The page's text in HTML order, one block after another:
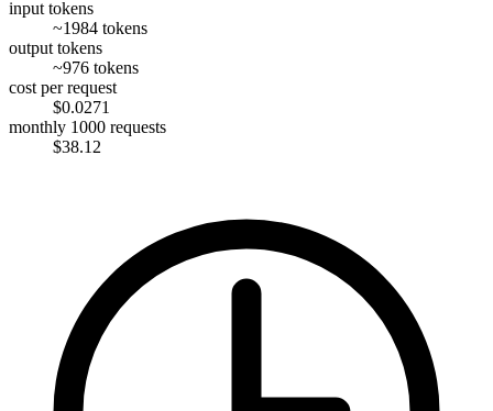
input tokens
~1984 tokens
output tokens
~976 tokens
cost per request
$0.0271
monthly 1000 requests
$38.12